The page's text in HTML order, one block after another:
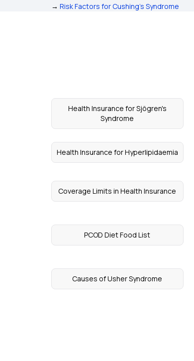
→ Risk Factors for Cushing's Syndrome
Health Insurance for Sjögren's
Syndrome
Health Insurance for Hyperlipidaemia
Coverage Limits in Health Insurance
PCOD Diet Food List
Causes of Usher Syndrome